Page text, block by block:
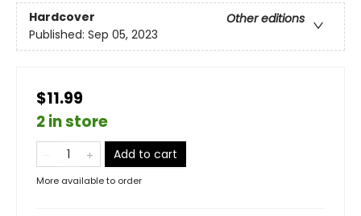
Hardcover
Other editions
Published: Sep 05, 2023
$11.99
2 in store
Add to cart
More available to order